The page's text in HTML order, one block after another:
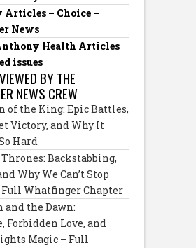
– Choice –
News
Health Articles
issues
BY THE
NEWS CREW
of the King: Epic Battles,
Victory, and Why It
Hard
Thrones: Backstabbing,
Why We Can’t Stop
Full Whatfinger Chapter
and the Dawn:
Forbidden Love, and
Magic – Full